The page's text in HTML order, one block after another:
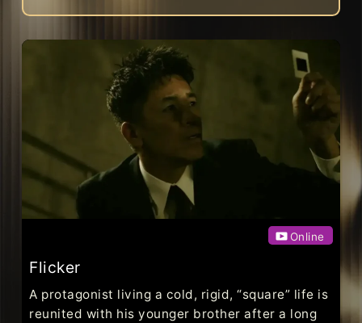
Online
Flicker
A protagonist living a cold, rigid, “square” life is
reunited with his younger brother after a long